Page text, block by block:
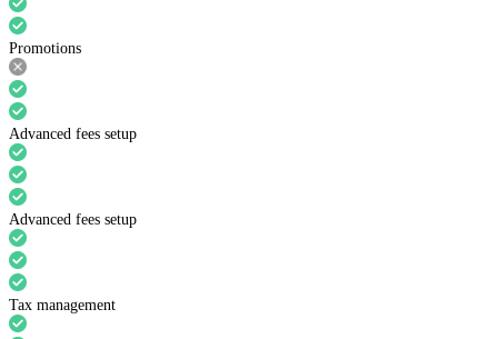
Promotions
Advanced fees setup
Advanced fees setup
Tax management